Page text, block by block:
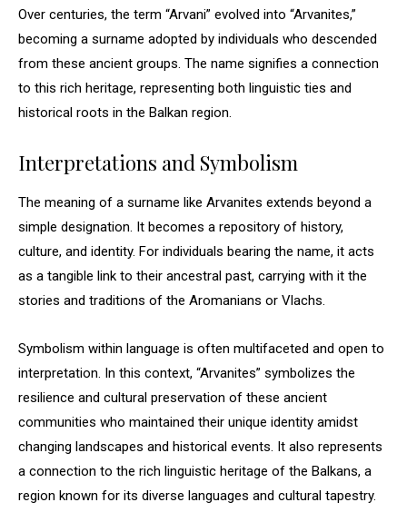
Over centuries, the term “Arvani” evolved into “Arvanites,”
becoming a surname adopted by individuals who descended
from these ancient groups. The name signifies a connection
to this rich heritage, representing both linguistic ties and
historical roots in the Balkan region.
Interpretations and Symbolism
The meaning of a surname like Arvanites extends beyond a
simple designation. It becomes a repository of history,
culture, and identity. For individuals bearing the name, it acts
as a tangible link to their ancestral past, carrying with it the
stories and traditions of the Aromanians or Vlachs.
Symbolism within language is often multifaceted and open to
interpretation. In this context, “Arvanites” symbolizes the
resilience and cultural preservation of these ancient
communities who maintained their unique identity amidst
changing landscapes and historical events. It also represents
a connection to the rich linguistic heritage of the Balkans, a
region known for its diverse languages and cultural tapestry.